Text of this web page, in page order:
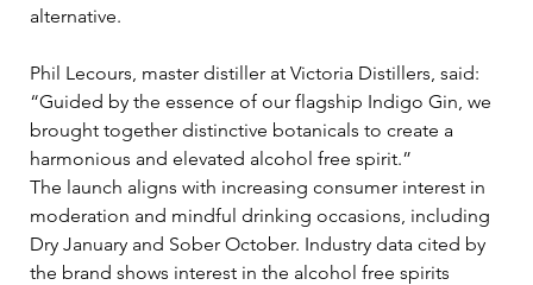
alternative.
Phil Lecours, master distiller at Victoria Distillers, said:
“Guided by the essence of our flagship Indigo Gin, we
brought together distinctive botanicals to create a
harmonious and elevated alcohol free spirit.”
The launch aligns with increasing consumer interest in
moderation and mindful drinking occasions, including
Dry January and Sober October. Industry data cited by
the brand shows interest in the alcohol free spirits